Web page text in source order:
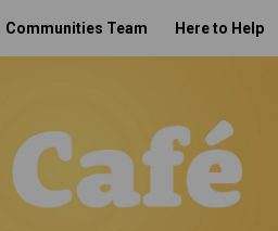
Communities Team Here to Help